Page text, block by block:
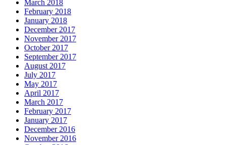
March 2018
February 2018
January 2018
December 2017
November 2017
October 2017
September 2017
August 2017
July 2017
May 2017
April 2017
March 2017
February 2017
January 2017
December 2016
November 2016